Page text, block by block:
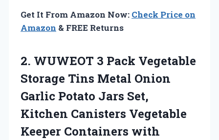
Get It From Amazon Now: Check Price on
Amazon & FREE Returns
2. WUWEOT 3 Pack Vegetable
Storage Tins Metal Onion
Garlic Potato Jars Set,
Kitchen Canisters Vegetable
Keeper Containers with